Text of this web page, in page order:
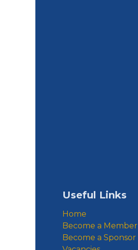
Useful Links
Home
Become a Member
Become a Sponsor